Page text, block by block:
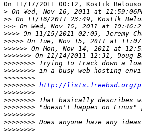
On 11/17/2011 00:12, Kostik
>
>>
>>>
>>>>
>>>>>
>>>>>>
>>>>>>>
>>>>>>>>
>>>>>>>>
>>>>>>>>
>>>>>>>> http://lists.freebsd.org/
>>>>>>>>
>>>>>>>>
>>>>>>>>
>>>>>>>>
>>>>>>>>
>>>>>>>>